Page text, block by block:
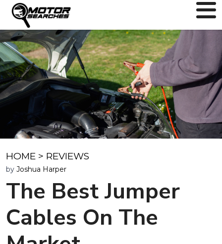
HOME > REVIEWS
by Joshua Harper
The Best Jumper
Cables On The